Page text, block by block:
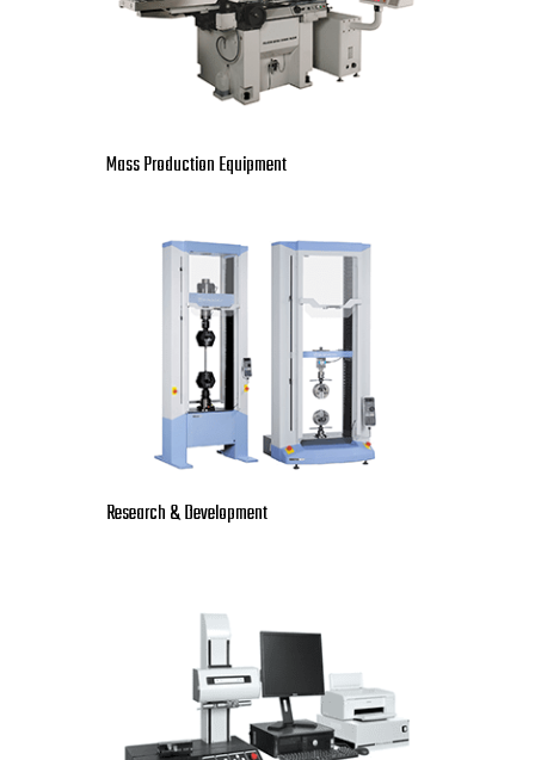
Mass Production Equipment
Research & Development